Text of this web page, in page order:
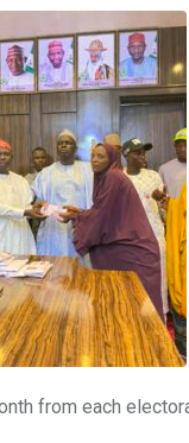
from each